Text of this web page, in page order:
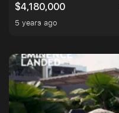
$4,180,000
5 years ago